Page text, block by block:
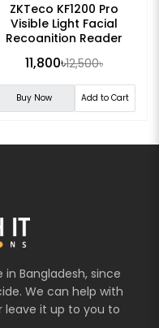
ZKTeco KF1200 Pro
Visible Light Facial
Recognition Reader
11,800৳12,500৳
Buy Now Add to Cart
Bangladesh, since
We can help with
it up to you to